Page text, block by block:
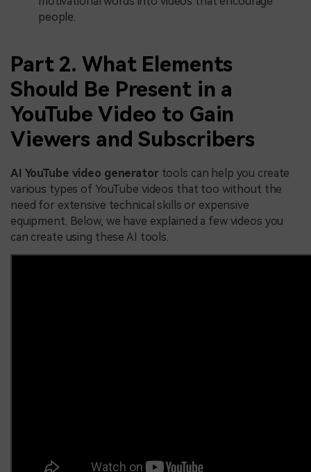
people.
Part 2. What Elements
Should Be Present in a
YouTube Video to Gain
Viewers and Subscribers
AI YouTube video generator tools can help you create
various types of YouTube videos that too without the
need for extensive technical skills or expensive
equipment. Below, we have explained a few videos you
can create using these AI tools.